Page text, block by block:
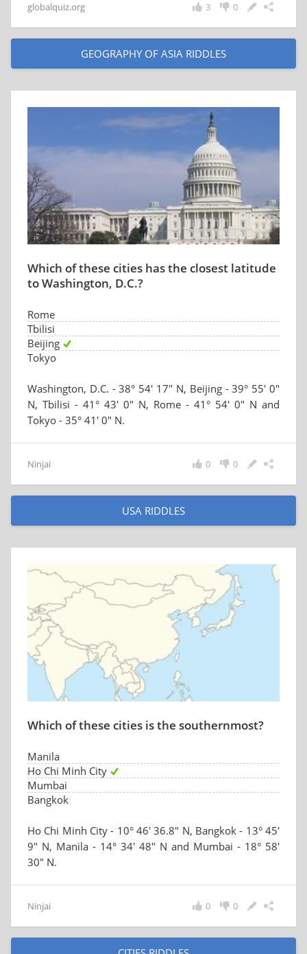
globalquiz.org 0
3
GEOGRAPHY OF ASIA RIDDLES
Which of these cities has the closest latitude
to Washington, D.C.?
Rome
Tbilisi
Beijing
Tokyo
Washington, D.C. - 38° 54′ 17″ N, Beijing - 39° 55′ 0″
N, Tbilisi - 41° 43′ 0″ N, Rome - 41° 54′ 0″ N and
Tokyo - 35° 41′ 0″ N.
Ninjai 0
0
USA RIDDLES
Which of these cities is the southernmost?
Manila
Ho Chi Minh City
Mumbai
Bangkok
Ho Chi Minh City - 10° 46′ 36.8″ N, Bangkok - 13° 45′
9″ N, Manila - 14° 34′ 48″ N and Mumbai - 18° 58′
30″ N.
Ninjai 0
0